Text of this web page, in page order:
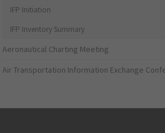
IFP Initiation
IFP Inventory Summary
Aeronautical Charting Meeting
Air Transportation Information Exchange